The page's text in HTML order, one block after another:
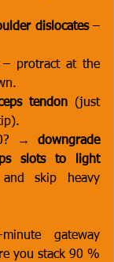
dislocates –
protract at the
tendon (just
→ downgrade
slots to light
skip heavy
gateway
you stack 90 %